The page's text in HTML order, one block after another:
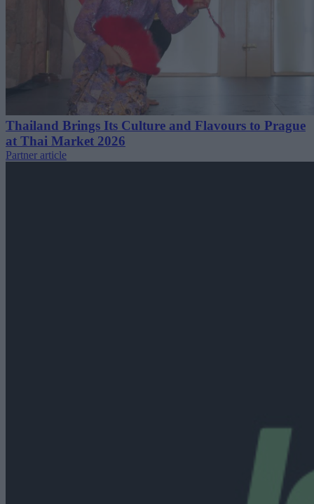
Thailand Brings Its Culture and Flavours to Prague
at Thai Market 2026
Partner article